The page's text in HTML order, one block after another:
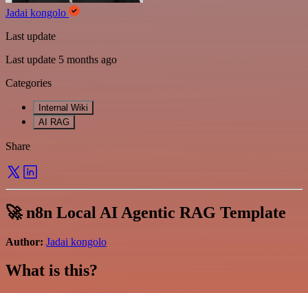
Jadai kongolo
Last update
Last update 5 months ago
Categories
Internal Wiki
AI RAG
Share
🚀 n8n Local AI Agentic RAG Template
Author: Jadai kongolo
What is this?